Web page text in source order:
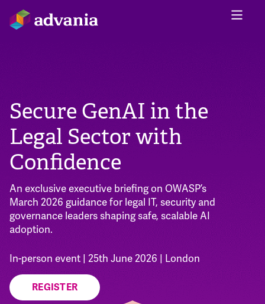
Secure GenAI in the
Legal Sector with
Confidence
An exclusive executive briefing on OWASP’s
March 2026 guidance for legal IT, security and
governance leaders shaping safe, scalable AI
adoption.
In-person event | 25th June 2026 | London
REGISTER